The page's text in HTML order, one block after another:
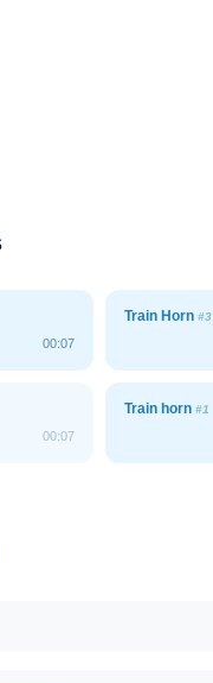
00:07
Train Horn #3
00:07
Train horn #1